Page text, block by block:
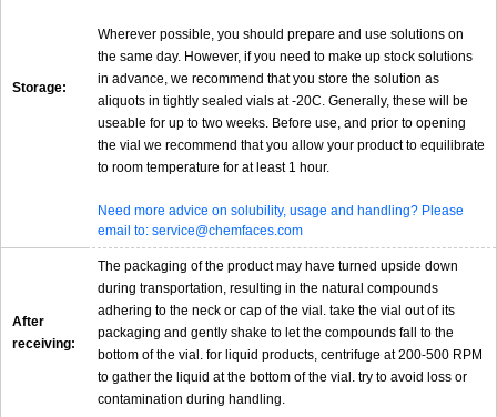
Storage:
Wherever possible, you should prepare and use solutions on
the same day. However, if you need to make up stock solutions
in advance, we recommend that you store the solution as
aliquots in tightly sealed vials at -20C. Generally, these will be
useable for up to two weeks. Before use, and prior to opening
the vial we recommend that you allow your product to equilibrate
to room temperature for at least 1 hour.
Need more advice on solubility, usage and handling? Please
email to: service@chemfaces.com
After
receiving:
The packaging of the product may have turned upside down
during transportation, resulting in the natural compounds
adhering to the neck or cap of the vial. take the vial out of its
packaging and gently shake to let the compounds fall to the
bottom of the vial. for liquid products, centrifuge at 200-500 RPM
to gather the liquid at the bottom of the vial. try to avoid loss or
contamination during handling.